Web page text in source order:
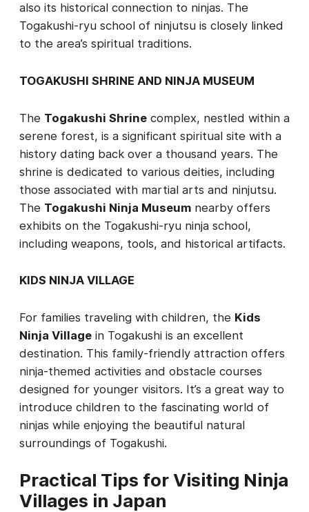
also its historical connection to ninjas. The
Togakushi-ryu school of ninjutsu is closely linked
to the area’s spiritual traditions.
TOGAKUSHI SHRINE AND NINJA MUSEUM
The Togakushi Shrine complex, nestled within a
serene forest, is a significant spiritual site with a
history dating back over a thousand years. The
shrine is dedicated to various deities, including
those associated with martial arts and ninjutsu.
The Togakushi Ninja Museum nearby offers
exhibits on the Togakushi-ryu ninja school,
including weapons, tools, and historical artifacts.
KIDS NINJA VILLAGE
For families traveling with children, the Kids
Ninja Village in Togakushi is an excellent
destination. This family-friendly attraction offers
ninja-themed activities and obstacle courses
designed for younger visitors. It’s a great way to
introduce children to the fascinating world of
ninjas while enjoying the beautiful natural
surroundings of Togakushi.
Practical Tips for Visiting Ninja
Villages in Japan